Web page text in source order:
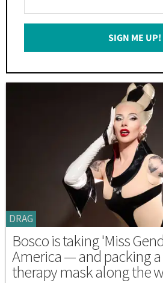
Your
Email
SIGN ME UP!
DRAG
Bosco is taking 'Miss
America — and packing
therapy mask along the